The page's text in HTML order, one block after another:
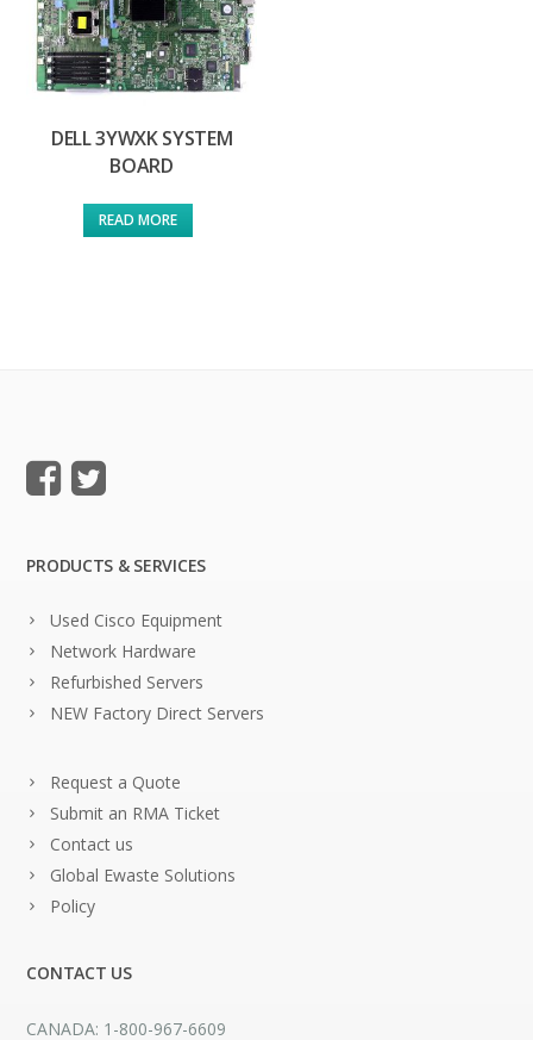
DELL 3YWXK SYSTEM
BOARD
READ MORE
PRODUCTS & SERVICES
Used Cisco Equipment
Network Hardware
Refurbished Servers
NEW Factory Direct Servers
Request a Quote
Submit an RMA Ticket
Contact us
Global Ewaste Solutions
Policy
CONTACT US
CANADA: 1-800-967-6609